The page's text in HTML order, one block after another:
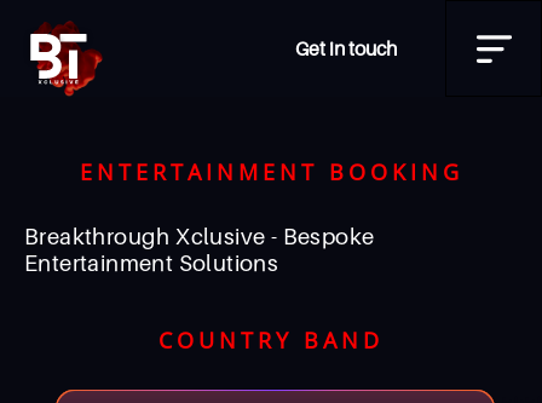
Get in touch
ENTERTAINMENT BOOKING
Breakthrough Xclusive - Bespoke
Entertainment Solutions
COUNTRY BAND